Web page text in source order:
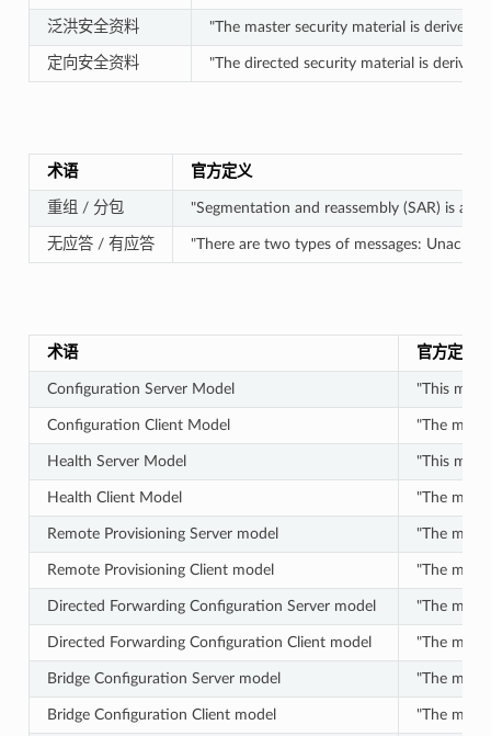
泛洪安全资料 "The master security material is derived
定向安全资料 "The directed security material is
术语 官方定义
重组 / 分包 "Segmentation and reassembly (SAR) is a
无应答 / 有应答 "There are two types of messages:
术语 官方定义
Configuration Server Model "This
Configuration Client Model "The
Health Server Model "This
Health Client Model "The
Remote Provisioning Server model "The
Remote Provisioning Client model "The
Directed Forwarding Configuration Server model "The
Directed Forwarding Configuration Client model "The
Bridge Configuration Server model "The
Bridge Configuration Client model "The